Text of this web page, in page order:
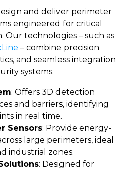
and deliver perimeter
engineered for critical
technologies – such as
– combine precision
and seamless integration
systems.
: Offers 3D detection
and barriers, identifying
in real time.
Sensors: Provide energy-
large perimeters, ideal
industrial zones.
: Designed for